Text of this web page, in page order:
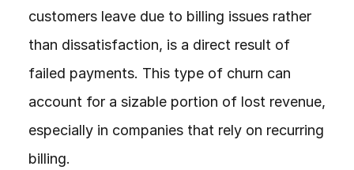
customers leave due to billing issues rather
than dissatisfaction, is a direct result of
failed payments. This type of churn can
account for a sizable portion of lost revenue,
especially in companies that rely on recurring
billing.